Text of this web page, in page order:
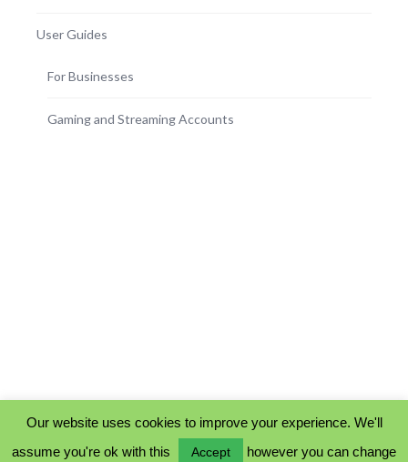
User Guides
For Businesses
Gaming and Streaming Accounts
Our website uses cookies to improve your experience. We'll
assume you're ok with this
Accept however you can change